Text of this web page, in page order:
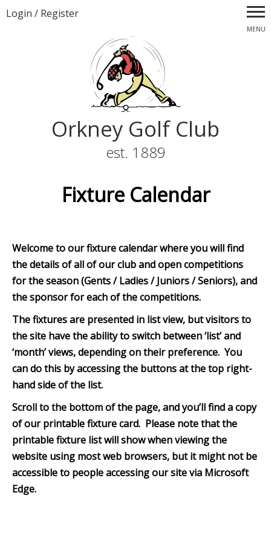
Login / Register
MENU
Orkney Golf Club
est. 1889
Fixture Calendar
Welcome to our fixture calendar where you will find
the details of all of our club and open competitions
for the season (Gents / Ladies / Juniors / Seniors), and
the sponsor for each of the competitions.
The fixtures are presented in list view, but visitors to
the site have the ability to switch between ‘list’ and
‘month’ views, depending on their preference. You
can do this by accessing the buttons at the top right-
hand side of the list.
Scroll to the bottom of the page, and you’ll find a copy
of our printable fixture card. Please note that the
printable fixture list will show when viewing the
website using most web browsers, but it might not be
accessible to people accessing our site via Microsoft
Edge.